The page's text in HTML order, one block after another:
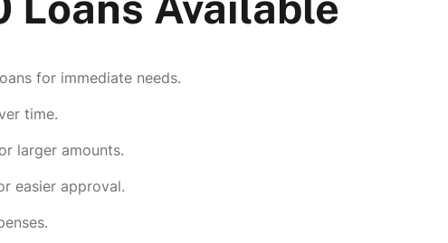
for immediate needs.
time.
larger amounts.
easier approval.